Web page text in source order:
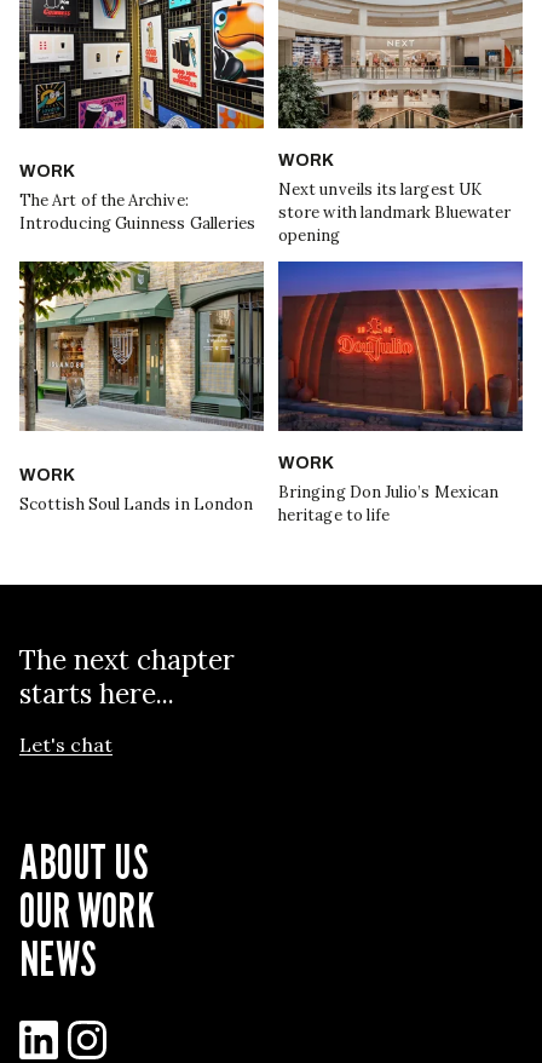
WORK
The Art of the Archive:
Introducing Guinness Galleries
WORK
Next unveils its largest UK
store with landmark Bluewater
opening
WORK
Scottish Soul Lands in London
WORK
Bringing Don Julio’s Mexican
heritage to life
The next chapter
starts here...
Let's chat
ABOUT US
OUR WORK
NEWS
LinkedInInstagram